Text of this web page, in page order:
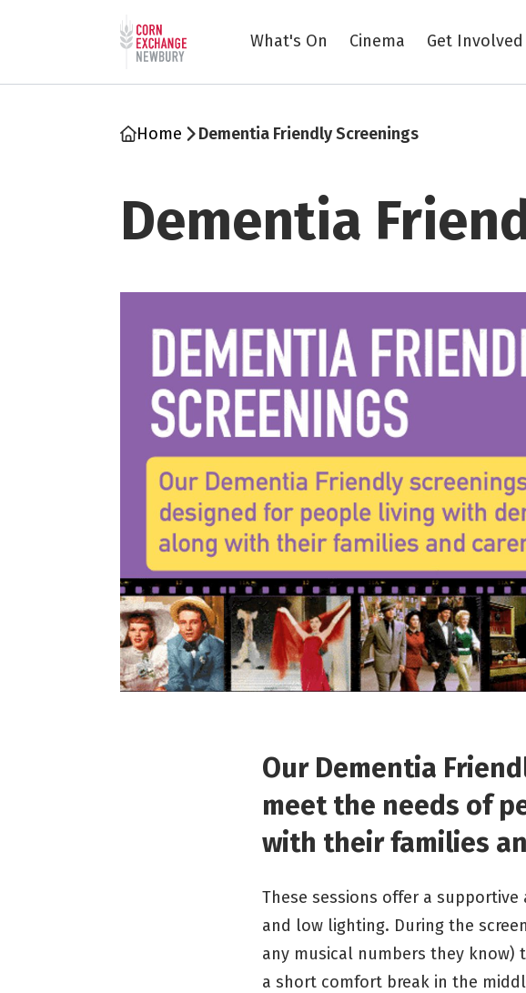
Return to home page
What's On Cinema Get Involved
Home Dementia Friendly Screenings
Dementia
Our Dementia
meet the needs of
with their families
These sessions offer a
and low lighting. During the
any musical numbers they know)
a short comfort break in the